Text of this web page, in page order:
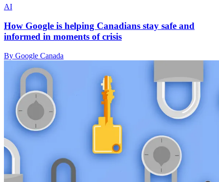
AI
How Google is helping Canadians stay safe and
informed in moments of crisis
By Google Canada